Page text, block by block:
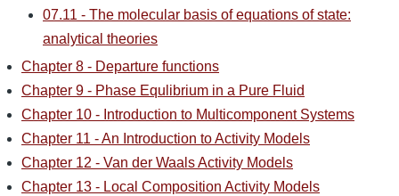
07.11 - The molecular basis of equations of state:
analytical theories
Chapter 8 - Departure functions
Chapter 9 - Phase Equlibrium in a Pure Fluid
Chapter 10 - Introduction to Multicomponent Systems
Chapter 11 - An Introduction to Activity Models
Chapter 12 - Van der Waals Activity Models
Chapter 13 - Local Composition Activity Models